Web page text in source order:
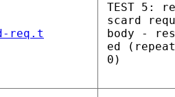
req.t
TEST 5:
scard
body -
ed
0)